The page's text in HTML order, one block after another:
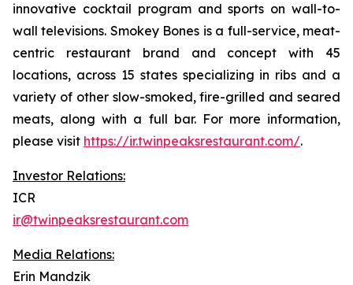
innovative cocktail program and sports on wall-to-
wall televisions. Smokey Bones is a full-service, meat-
centric restaurant brand and concept with 45
locations, across 15 states specializing in ribs and a
variety of other slow-smoked, fire-grilled and seared
meats, along with a full bar. For more information,
please visit https://ir.twinpeaksrestaurant.com/.
Investor Relations:
ICR
ir@twinpeaksrestaurant.com
Media Relations:
Erin Mandzik